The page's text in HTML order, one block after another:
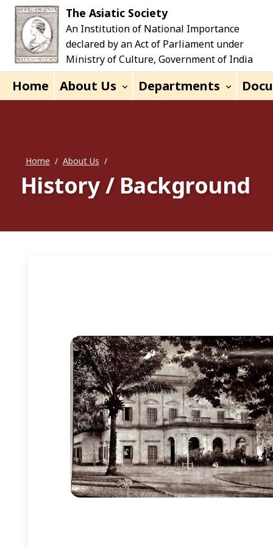
Skip to main contentThe Asiatic Society
An Institution of National Importance
declared by an Act of Parliament under
Ministry of Culture, Government of India
Home About Us Departments
Home / About Us /
History / Background